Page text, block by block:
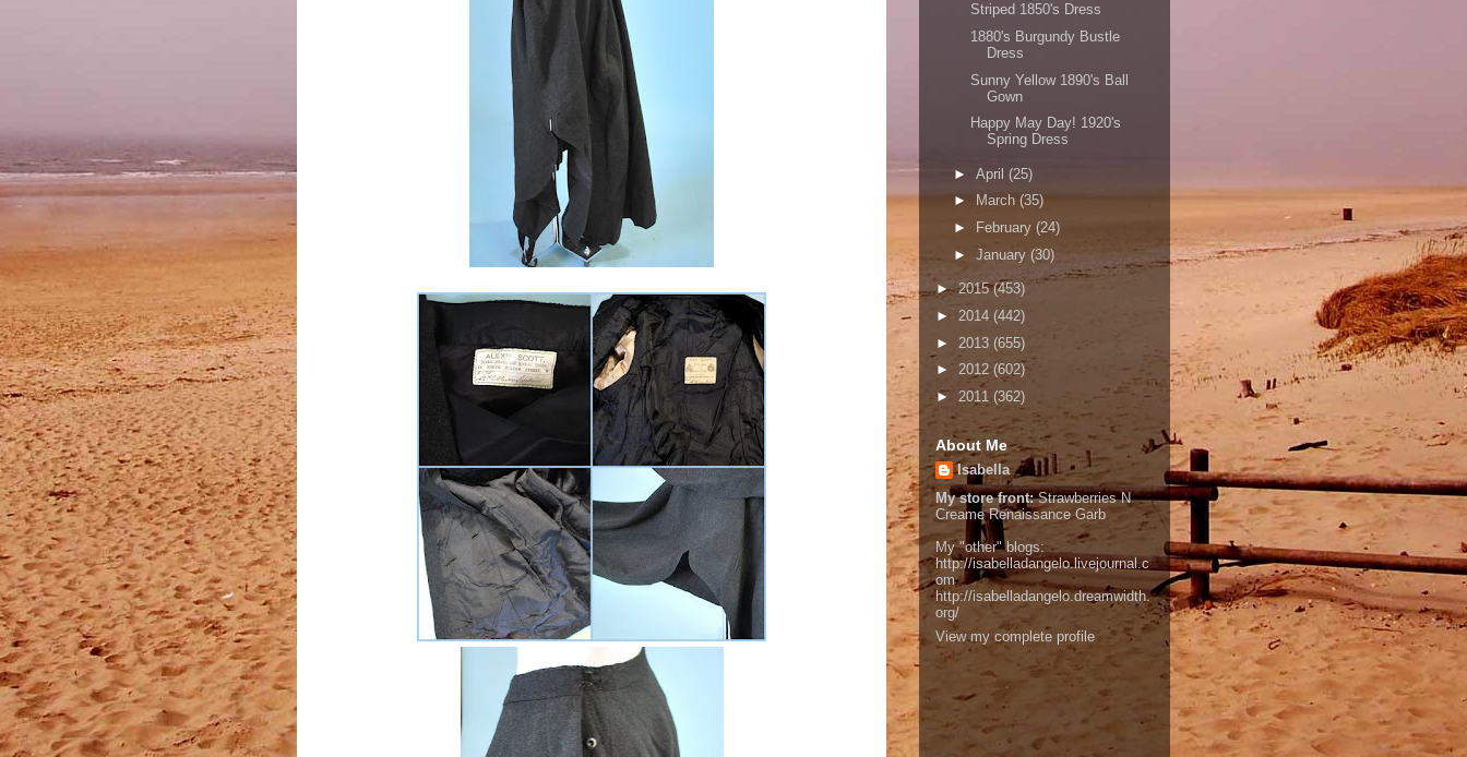
Striped 1850's Dress
1880's Burgundy Bustle
Dress
Sunny Yellow 1890's Ball
Gown
Happy May Day! 1920's
Spring Dress
► April (25)
►
March (35)
►
February (24)
► January (30)
►2015(453)
► 2014 (442)
► 2013 (655)
► 2012 (602)
► 2011 (362)
About Me
Isabella
My store front: Strawberries N
CreameRenaissance Garb
My "other" blogs:
http://isabelladangelo.livejournal.c
om
http://isabelladangelo.dreamwidth.
org/
View my complete profile